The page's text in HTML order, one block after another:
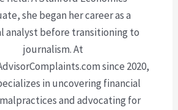
she began her career as a
analyst before transitioning to
journalism. At
since 2020,
in uncovering financial
and advocating for